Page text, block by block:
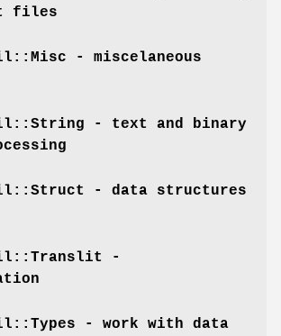
files
- miscelaneous
- text and binary
- data structures
-
- work with data